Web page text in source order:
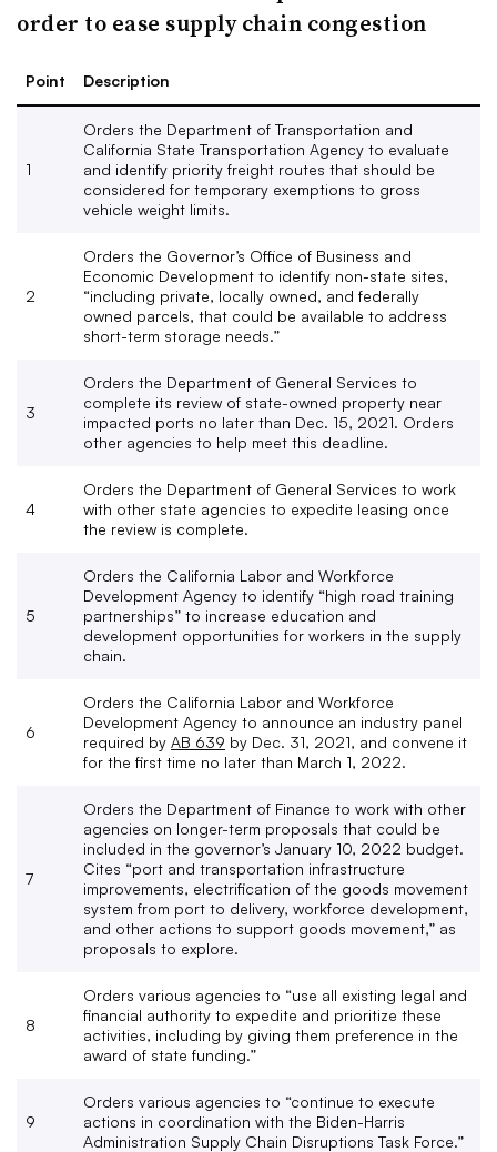
order to ease supply chain congestion
Point Description
1
Orders the Department of Transportation and
California State Transportation Agency to evaluate
and identify priority freight routes that should be
considered for temporary exemptions to gross
vehicle weight limits.
2
Orders the Governor’s Office of Business and
Economic Development to identify non-state sites,
“including private, locally owned, and federally
owned parcels, that could be available to address
short-term storage needs.”
3
Orders the Department of General Services to
complete its review of state-owned property near
impacted ports no later than Dec. 15, 2021. Orders
other agencies to help meet this deadline.
4
Orders the Department of General Services to work
with other state agencies to expedite leasing once
the review is complete.
5
Orders the California Labor and Workforce
Development Agency to identify “high road training
partnerships” to increase education and
development opportunities for workers in the supply
chain.
6
Orders the California Labor and Workforce
Development Agency to announce an industry panel
required by AB 639 by Dec. 31, 2021, and convene it
for the first time no later than March 1, 2022.
7
Orders the Department of Finance to work with other
agencies on longer-term proposals that could be
included in the governor’s January 10, 2022 budget.
Cites “port and transportation infrastructure
improvements, electrification of the goods movement
system from port to delivery, workforce development,
and other actions to support goods movement,” as
proposals to explore.
8
Orders various agencies to “use all existing legal and
financial authority to expedite and prioritize these
activities, including by giving them preference in the
award of state funding.”
9
Orders various agencies to “continue to execute
actions in coordination with the Biden-Harris
Administration Supply Chain Disruptions Task Force.”